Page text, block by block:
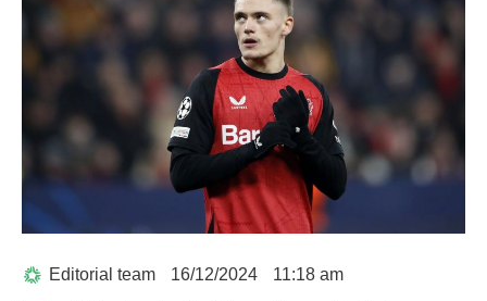
Editorial team 16/12/2024 11:18 am